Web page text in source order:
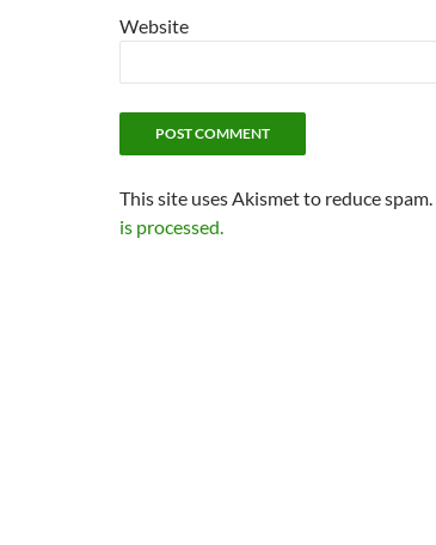
Website
This site uses Akismet to reduce spam.
is processed.